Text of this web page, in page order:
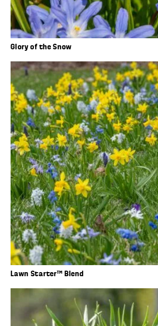
Glory of the Snow
Lawn Starter™ Blend